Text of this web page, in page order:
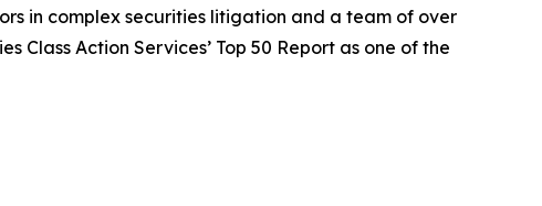
in complex securities litigation and a team of over
Class Action Services’ Top 50 Report as one of the